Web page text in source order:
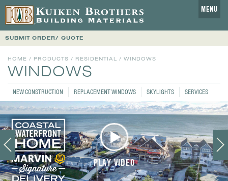
MENU
SUBMIT ORDER/ QUOTE
HOME / PRODUCTS / RESIDENTIAL / WINDOWS
WINDOWS
NEW CONSTRUCTION REPLACEMENT WINDOWS SKYLIGHTS SERVICES
PLAY VIDEO